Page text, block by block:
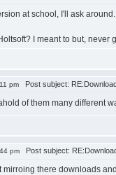
at school, I'll ask around.
I meant to but, never
pm Post subject:
of them many different
pm Post subject:
mirroing there downloads